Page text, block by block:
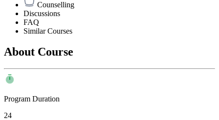
Counselling
Discussions
FAQ
Similar Courses
About Course
Program Duration
24